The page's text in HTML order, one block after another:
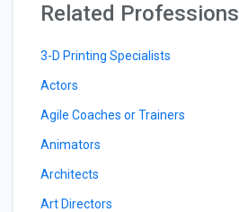
Related Professions
3-D Printing Specialists
Actors
Agile Coaches or Trainers
Animators
Architects
Art Directors